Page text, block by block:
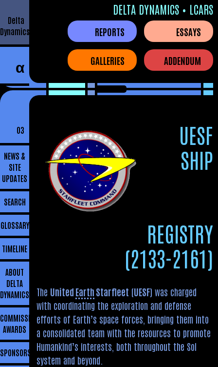
Delta
Dynamics
α
DELTA DYNAMICS • LCARS
REPORTS
GALLERIES
ESSAYS
ADDENDUM
03
NEWS &
SITE
UPDATES
SEARCH
GLOSSARY
TIMELINE
ABOUT
DELTA
DYNAMICS
COMMISSIONING
AWARDS
SPONSORSHIP
UESF
SHIP
REGISTRY
(2133-2161)
The United Earth Starfleet (UESF) was charged
with coordinating the exploration and defense
efforts of Earth’s space forces, bringing them into
a consolidated team with the resources to promote
Humankind’s interests, both throughout the Sol
system and beyond.